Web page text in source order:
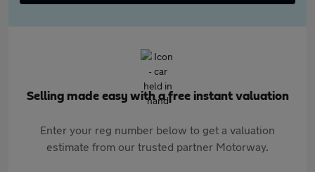
Selling made easy with a free instant valuation
Enter your reg number below to get a valuation
estimate from our trusted partner Motorway.